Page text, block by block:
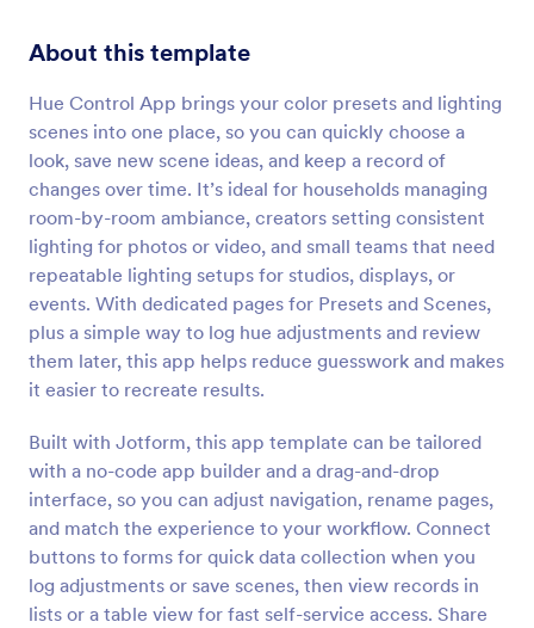
About this template
Hue Control App brings your color presets and lighting
scenes into one place, so you can quickly choose a
look, save new scene ideas, and keep a record of
changes over time. It’s ideal for households managing
room-by-room ambiance, creators setting consistent
lighting for photos or video, and small teams that need
repeatable lighting setups for studios, displays, or
events. With dedicated pages for Presets and Scenes,
plus a simple way to log hue adjustments and review
them later, this app helps reduce guesswork and makes
it easier to recreate results.
Built with Jotform, this app template can be tailored
with a no-code app builder and a drag-and-drop
interface, so you can adjust navigation, rename pages,
and match the experience to your workflow. Connect
buttons to forms for quick data collection when you
log adjustments or save scenes, then view records in
lists or a table view for fast self-service access. Share